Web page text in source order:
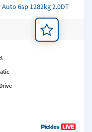
Auto 6sp 1282kg 2.0DT